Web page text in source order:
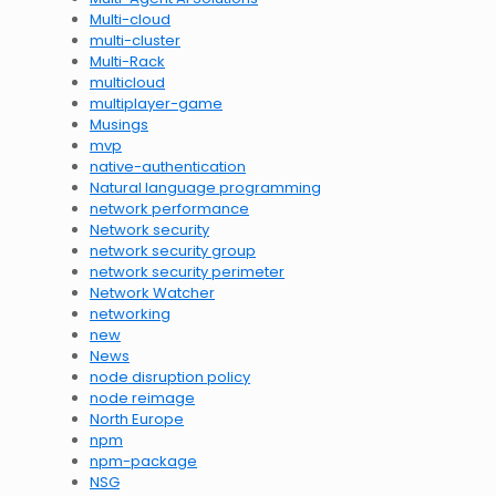
Multi-cloud
multi-cluster
Multi-Rack
multicloud
multiplayer-game
Musings
mvp
native-authentication
Natural language programming
network performance
Network security
network security group
network security perimeter
Network Watcher
networking
new
News
node disruption policy
node reimage
North Europe
npm
npm-package
NSG